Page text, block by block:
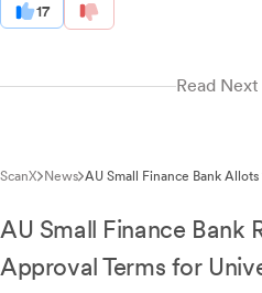
17
Read
ScanX News AU Small Finance Bank
AU Small Finance Bank
Approval Terms for